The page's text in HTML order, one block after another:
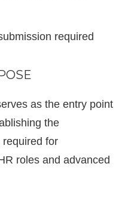
required
as the entry point
the
for
roles and advanced